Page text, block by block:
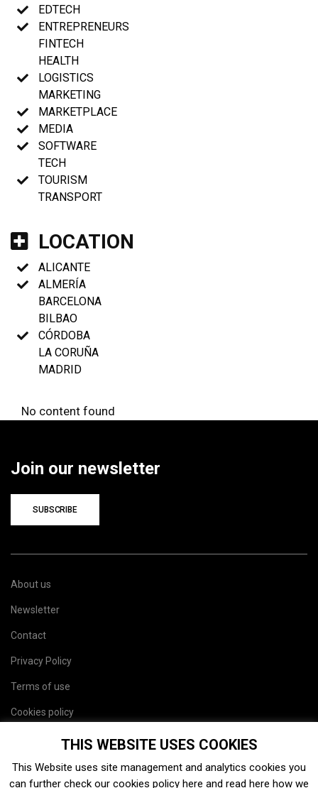
EDTECH
ENTREPRENEURS
FINTECH
HEALTH
LOGISTICS
MARKETING
MARKETPLACE
MEDIA
SOFTWARE
TECH
TOURISM
TRANSPORT
LOCATION
ALICANTE
ALMERÍA
BARCELONA
BILBAO
CÓRDOBA
LA CORUÑA
MADRID
No content found
Join our newsletter
SUBSCRIBE
About us
Newsletter
Contact
Privacy Policy
Terms of use
Cookies policy
THIS WEBSITE USES COOKIES
This Website uses site management and analytics cookies you
can further check our cookies policy here and read here how we